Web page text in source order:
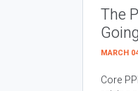
The
MARCH
Core